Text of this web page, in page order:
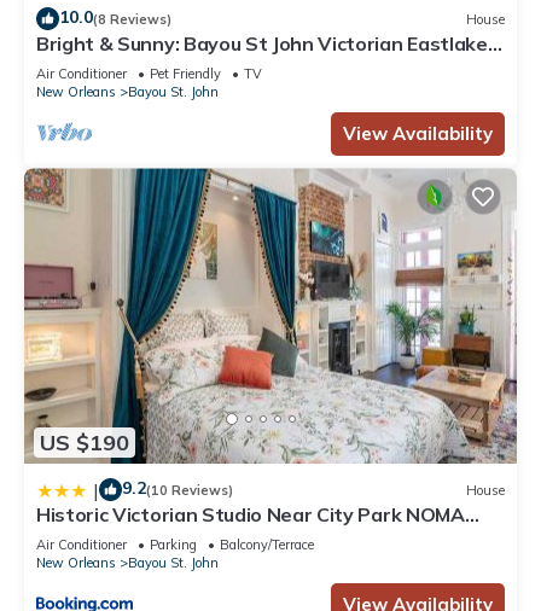
10.0(8 Reviews) House
Bright & Sunny: Bayou St John Victorian Eastlake
Shotgun
Air Conditioner Pet Friendly
TV
New Orleans
Bayou St. John
View Availability
US $190
| 9.2(10 Reviews) House
Historic Victorian Studio Near City Park NOMA
Bayou St John
Air Conditioner Parking
Balcony/Terrace
New Orleans
Bayou St. John
View Availability